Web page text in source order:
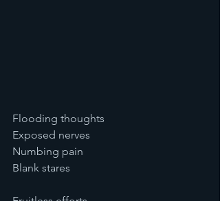
Flooding thoughts
Exposed nerves
Numbing pain
Blank stares